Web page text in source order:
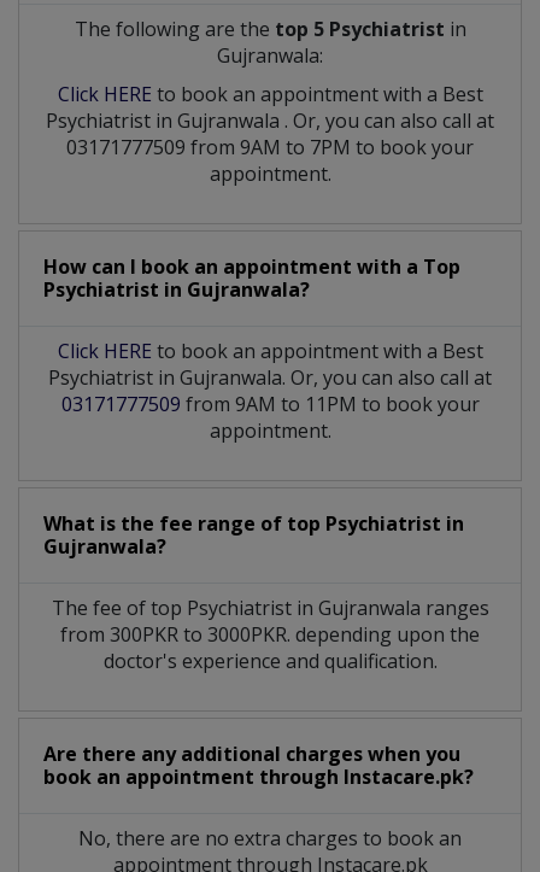
The following are the top 5 Psychiatrist in
Gujranwala:
Click HERE to book an appointment with a Best
Psychiatrist in Gujranwala . Or, you can also call at
03171777509 from 9AM to 7PM to book your
appointment.
How can I book an appointment with a Top
Psychiatrist in Gujranwala?
Click HERE to book an appointment with a Best
Psychiatrist in Gujranwala. Or, you can also call at
03171777509 from 9AM to 11PM to book your
appointment.
What is the fee range of top Psychiatrist in
Gujranwala?
The fee of top Psychiatristin Gujranwala ranges
from 300PKR to 3000PKR. depending upon the
doctor's experience and qualification.
Are there any additional charges when you
book an appointment through Instacare.pk?
No, there are no extra charges to book an
appointment through Instacare.pk